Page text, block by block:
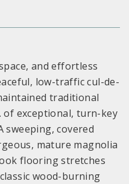
and effortless
low-traffic cul-de-
traditional
of exceptional, turn-key
sweeping, covered
mature magnolia
flooring stretches
wood-burning